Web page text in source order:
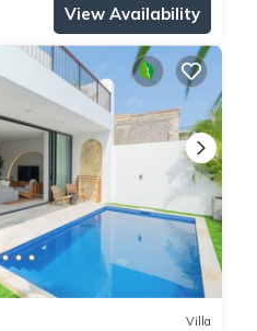
View Availability
Villa